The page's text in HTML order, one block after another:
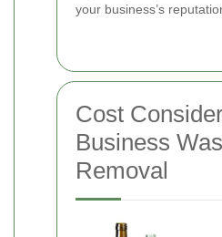
your business’s
Cost
Business
Removal